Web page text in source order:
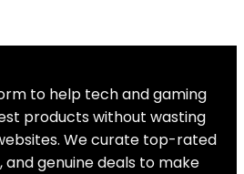
to help tech and gaming
products without wasting
We curate top-rated
genuine deals to make